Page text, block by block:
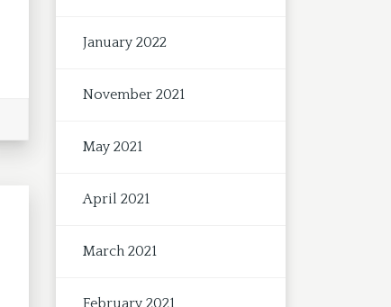
January 2022
November 2021
May 2021
April 2021
March 2021
February 2021